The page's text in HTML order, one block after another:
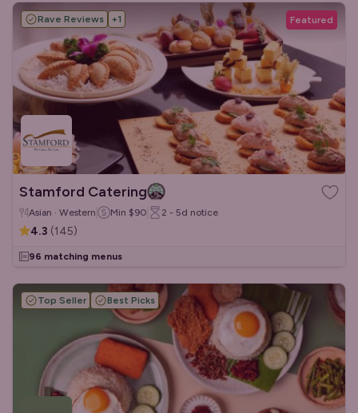
Rave Reviews +1 Featured
Stamford Catering
Asian · Western Min $90 2 - 5d notice
4.3 (145)
96 matching menus
Top Seller Best Picks